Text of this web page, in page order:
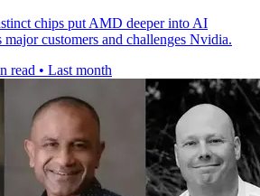
chips put AMD deeper into AI
customers and challenges Nvidia.
read • Last month